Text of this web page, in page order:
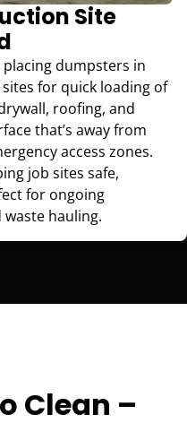
Site
dumpsters in
for quick loading of
roofing, and
that’s away from
access zones.
job sites safe,
for ongoing
hauling.
Clean –